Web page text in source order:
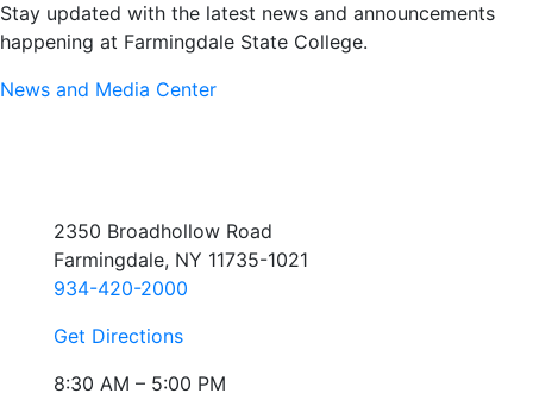
Stay updated with the latest news and announcements
happening at Farmingdale State College.
News and Media Center
2350 Broadhollow Road
Farmingdale, NY 11735-1021
934-420-2000
Get Directions
8:30 AM – 5:00 PM